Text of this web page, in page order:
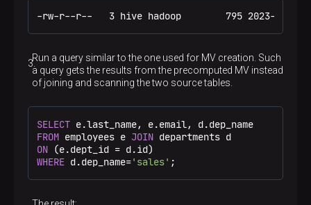
-rw-r--r--   3 hive hadoop        795 2023-11-20
Run a query similar to the one used for MV creation. Such
a query gets the results from the precomputed MV instead
of joining and scanning the two source tables.
SELECT
FROM employees e JOIN
ON (e.dept_id =
WHERE d.dep_name='sales' ;